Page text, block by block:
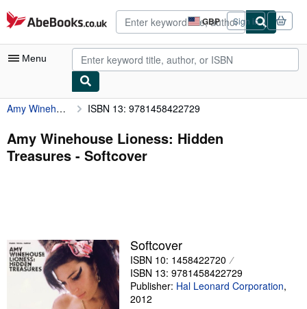
Skip to main content
AbeBooks.co.uk GBP
Site
shopping
preferences
Sign in
Menu
My Account
My Purchases
Advanced Search
Textbooks
Start Selling
Amy Winehouse Lioness: Hidden Treasures ISBN 13: 9781458422729
Amy Winehouse Lioness: Hidden
Treasures - Softcover
Softcover
ISBN 10: 1458422720
ISBN 13: 9781458422729
Publisher: Hal Leonard Corporation,
2012